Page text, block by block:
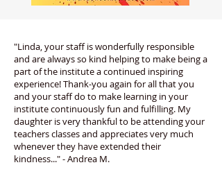
"Linda, your staff is wonderfully responsible
and are always so kind helping to make being a
part of the institute a continued inspiring
experience! Thank-you again for all that you
and your staff do to make learning in your
institute continuously fun and fulfilling. My
daughter is very thankful to be attending your
teachers classes and appreciates very much
whenever they have extended their
kindness..." - Andrea M.